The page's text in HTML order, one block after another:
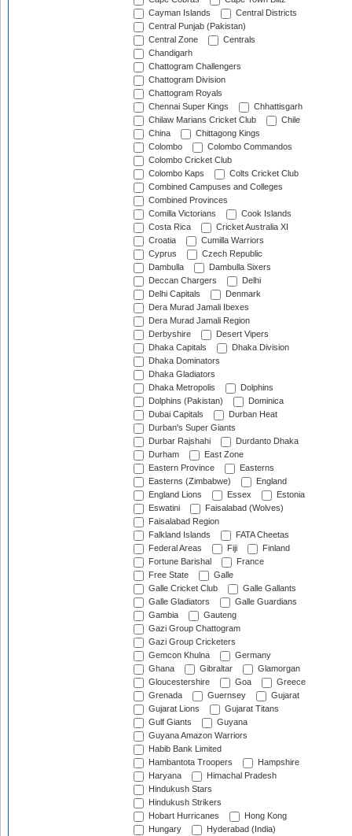
Cayman Islands
Central Districts
Central Punjab (Pakistan)
Central Zone
Centrals
Chandigarh
Chattogram Challengers
Chattogram Division
Chattogram Royals
Chennai Super Kings
Chhattisgarh
Chilaw Marians Cricket Club
Chile
China
Chittagong Kings
Colombo
Colombo Commandos
Colombo Cricket Club
Colombo Kaps
Colts Cricket Club
Combined Campuses and Colleges
Combined Provinces
Comilla Victorians
Cook Islands
Costa Rica
Cricket Australia XI
Croatia
Cumilla Warriors
Cyprus
Czech Republic
Dambulla
Dambulla Sixers
Deccan Chargers
Delhi
Delhi Capitals
Denmark
Dera Murad Jamali Ibexes
Dera Murad Jamali Region
Derbyshire
Desert Vipers
Dhaka Capitals
Dhaka Division
Dhaka Dominators
Dhaka Gladiators
Dhaka Metropolis
Dolphins
Dolphins (Pakistan)
Dominica
Dubai Capitals
Durban Heat
Durban's Super Giants
Durbar Rajshahi
Durdanto Dhaka
Durham
East Zone
Eastern Province
Easterns
Easterns (Zimbabwe)
England
England Lions
Essex
Estonia
Eswatini
Faisalabad (Wolves)
Faisalabad Region
Falkland Islands
FATA Cheetas
Federal Areas
Fiji
Finland
Fortune Barishal
France
Free State
Galle
Galle Cricket Club
Galle Gallants
Galle Gladiators
Galle Guardians
Gambia
Gauteng
Gazi Group Chattogram
Gazi Group Cricketers
Gemcon Khulna
Germany
Ghana
Gibraltar
Glamorgan
Gloucestershire
Goa
Greece
Grenada
Guernsey
Gujarat
Gujarat Lions
Gujarat Titans
Gulf Giants
Guyana
Guyana Amazon Warriors
Habib Bank Limited
Hambantota Troopers
Hampshire
Haryana
Himachal Pradesh
Hindukush Stars
Hindukush Strikers
Hobart Hurricanes
Hong Kong
Hungary
Hyderabad (India)